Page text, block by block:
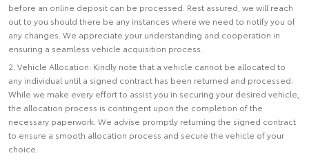
before an online deposit can be processed. Rest assured, we will reach
out to you should there be any instances where we need to notify you of
any changes. We appreciate your understanding and cooperation in
ensuring a seamless vehicle acquisition process.
2. Vehicle Allocation: Kindly note that a vehicle cannot be allocated to
any individual until a signed contract has been returned and processed.
While we make every effort to assist you in securing your desired vehicle,
the allocation process is contingent upon the completion of the
necessary paperwork. We advise promptly returning the signed contract
to ensure a smooth allocation process and secure the vehicle of your
choice.